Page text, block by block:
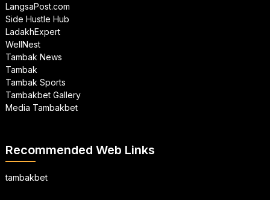
LangsaPost.com
Side Hustle Hub
LadakhExpert
WellNest
Tambak News
Tambak
Tambak Sports
Tambakbet Gallery
Media Tambakbet
Recommended Web Links
tambakbet